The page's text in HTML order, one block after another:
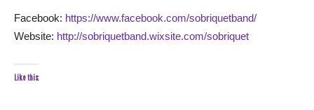
Facebook: https://www.facebook.com/sobriquetband/
Website: http://sobriquetband.wixsite.com/sobriquet
Like this: